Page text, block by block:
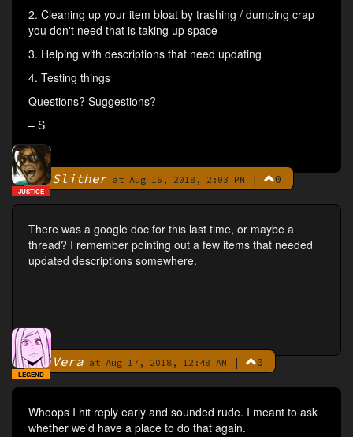
2. Cleaning up your item bloat by trashing / dumping crap
you don't need that is taking up space
3. Helping with descriptions that need updating
4. Testing things
Questions? Suggestions?
– S
BySlitherat Aug 16, 2018, 2:03 PM | 0
JUSTICE
There was a google doc for this last time, or maybe a
thread? I remember pointing out a few items that needed
updated descriptions somewhere.
By Vera at Aug 17, 2018, 12:48 AM | 0
LEGEND
Whoops I hit reply early and sounded rude. I meant to ask
whether we'd have a place to do that again.